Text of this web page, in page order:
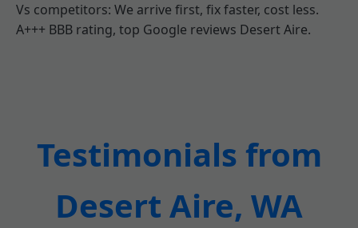
Vs competitors: We arrive first, fix faster, cost less.
A+++ BBB rating, top Google reviews Desert Aire.
Testimonials from
Desert Aire, WA